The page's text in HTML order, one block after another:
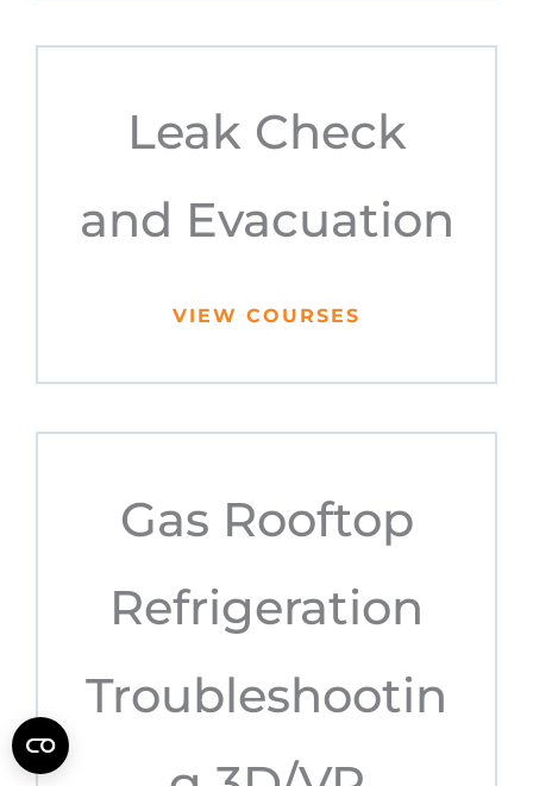
Leak Check
and Evacuation
VIEW COURSES
Gas Rooftop
Refrigeration
Troubleshootin